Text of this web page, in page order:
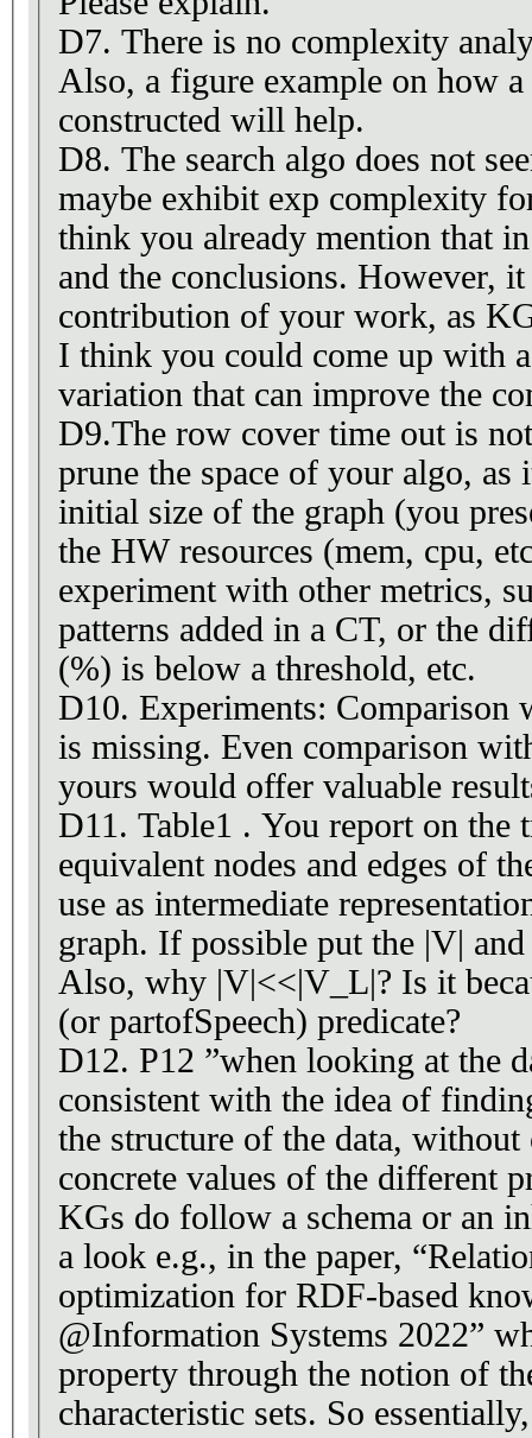
D7. There is no complexity
Also, a figure example on how
constructed will help.
D8. The search algo does not
maybe exhibit exp complexity
think you already mention that
and the conclusions. However,
contribution of your work, as
I think you could come up with
variation that can improve the
D9.The row cover time out is
prune the space of your algo, as
initial size of the graph (you
the HW resources (mem, cpu,
experiment with other metrics,
patterns added in a CT, or the
(%) is below a threshold, etc.
D10. Experiments: Comparison
is missing. Even comparison
yours would offer valuable
D11. Table1 . You report on the
equivalent nodes and edges of
use as intermediate
graph. If possible put the |V|
Also, why |V|<<|V_L|? Is it
(or partofSpeech) predicate?
D12. P12 ”when looking at the
consistent with the idea of
the structure of the data, without
concrete values of the different
KGs do follow a schema or an
a look e.g., in the paper,
optimization for RDF-based
@Information Systems 2022”
property through the notion of
characteristic sets. So essentially, what is the